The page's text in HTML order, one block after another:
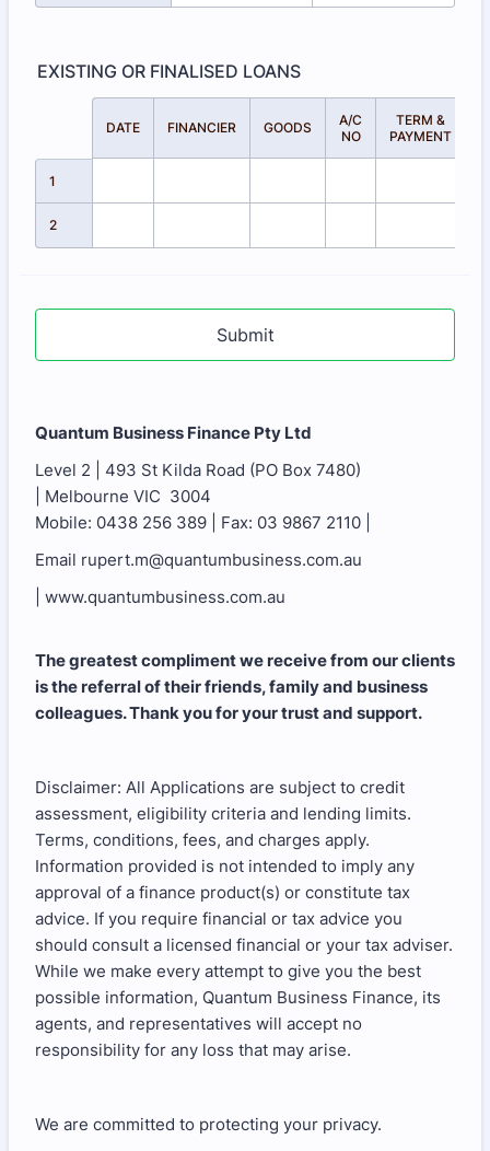
EXISTING OR FINALISED LOANS
DATE FINANCIER GOODS
A/C
NO
TERM &
PAYMENT
1
2
Submit
Quantum Business Finance Pty Ltd
Level 2 | 493 St Kilda Road (PO Box 7480)
| Melbourne VIC 3004
Mobile: 0438 256 389 | Fax: 03 9867 2110 |
Email rupert.m@quantumbusiness.com.au
| www.quantumbusiness.com.au
The greatest compliment we receive from our clients
is the referral of their friends, family and business
colleagues. Thank you for your trust and support.
Disclaimer: All Applications are subject to credit
assessment, eligibility criteria and lending limits.
Terms, conditions, fees, and charges apply.
Information provided is not intended to imply any
approval of a finance product(s) or constitute tax
advice. If you require financial or tax advice you
should consult a licensed financial or your tax adviser.
While we make every attempt to give you the best
possible information, Quantum Business Finance, its
agents, and representatives will accept no
responsibility for any loss that may arise.
We are committed to protecting your privacy.